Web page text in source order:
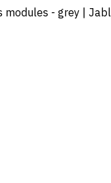
modules - grey |